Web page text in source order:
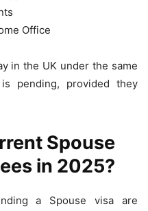
Office
in the UK under the same
pending, provided they
Spouse
in 2025?
a Spouse visa are